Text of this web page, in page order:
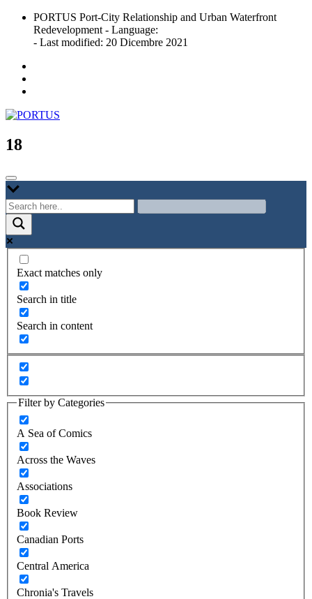
Skip
content
PORTUS Port-City Relationship and Urban Waterfront
Redevelopment - Language:
- Last modified: 20 Dicembre 2021
PORTUS
Port-city Relationship and Urban Waterfront Redevelopment
18
Exact matches only
Search in title
Search in content
Filter by Categories
A Sea of Comics
Across the Waves
Associations
Book Review
Canadian Ports
Central America
Chronia's Travels